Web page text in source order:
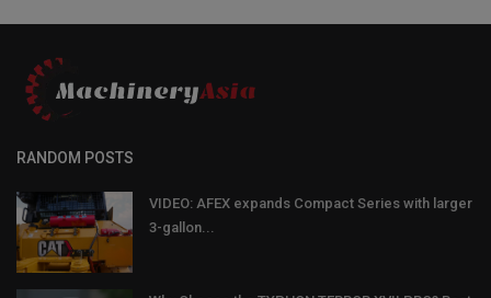
RANDOM POSTS
VIDEO: AFEX expands Compact Series with larger
3-gallon...